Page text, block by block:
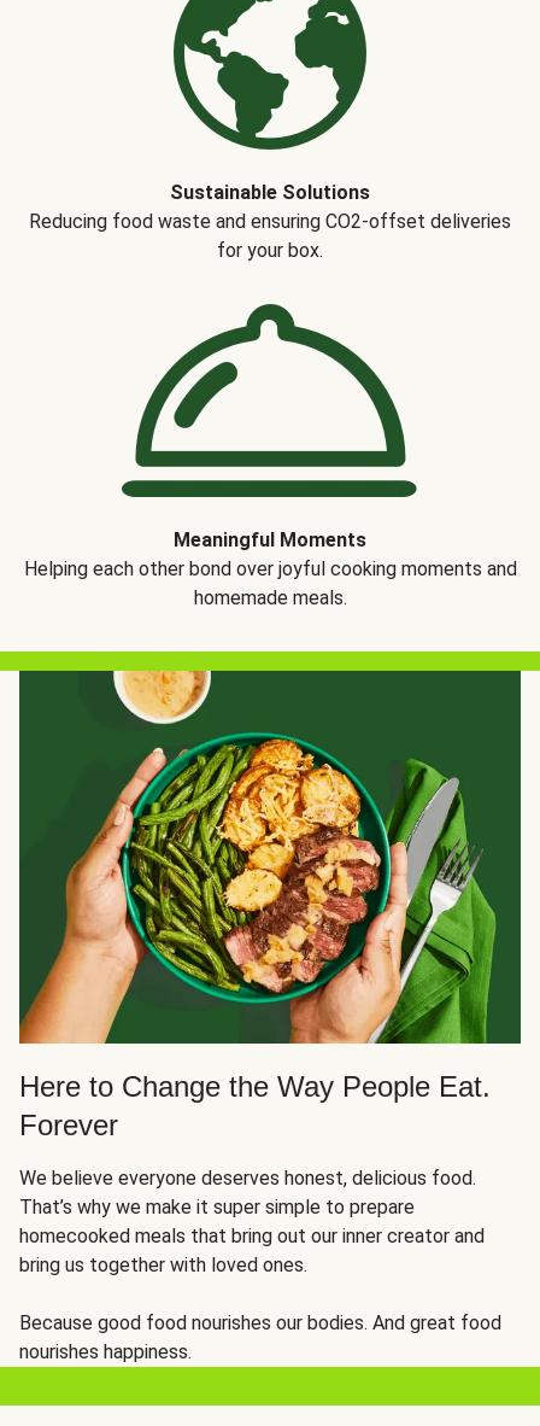
Sustainable Solutions
Reducing food waste and ensuring CO2-offset deliveries
for your box.
Meaningful Moments
Helping each other bond over joyful cooking moments and
homemade meals.
Here to Change the Way People Eat.
Forever
We believe everyone deserves honest, delicious food.
That’s why we make it super simple to prepare
homecooked meals that bring out our inner creator and
bring us together with loved ones.
Because good food nourishes our bodies. And great food
nourishes happiness.